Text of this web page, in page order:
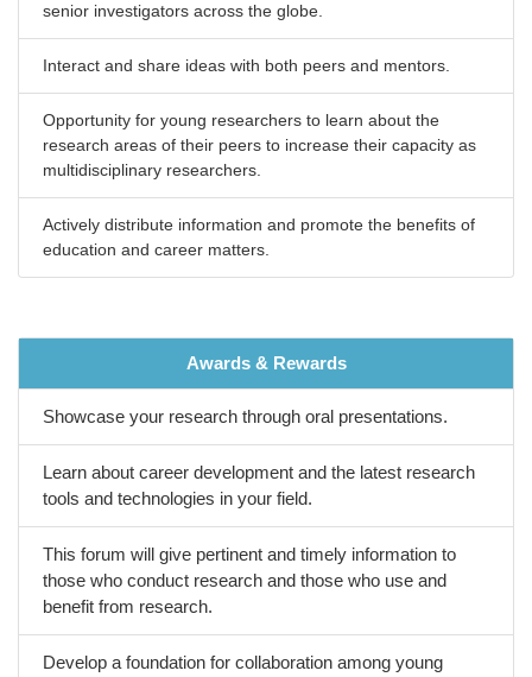
senior investigators across the globe.
Interact and share ideas with both peers and mentors.
Opportunity for young researchers to learn about the
research areas of their peers to increase their capacity as
multidisciplinary researchers.
Actively distribute information and promote the benefits of
education and career matters.
Awards & Rewards
Showcase your research through oral presentations.
Learn about career development and the latest research
tools and technologies in your field.
This forum will give pertinent and timely information to
those who conduct research and those who use and
benefit from research.
Develop a foundation for collaboration among young